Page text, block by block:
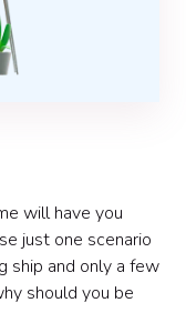
will have you
just one scenario
ship and only a few
should you be